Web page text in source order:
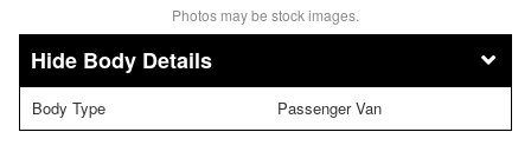
Photos may be stock images.
Body Details
Body Type Passenger Van